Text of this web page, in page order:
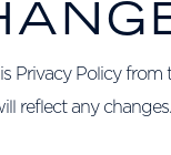
Privacy Policy from
reflect any